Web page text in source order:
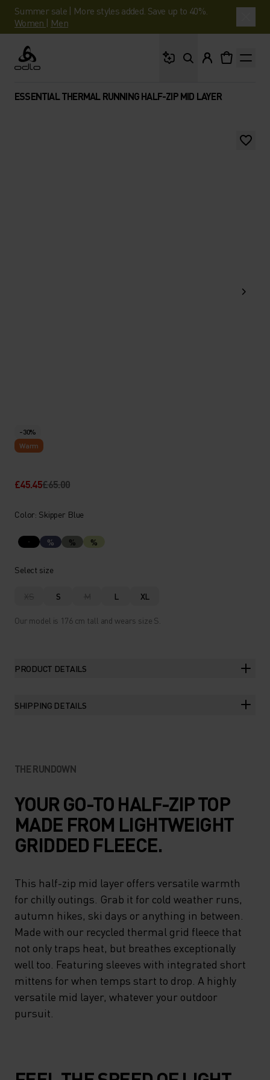
Summer sale | More styles added. Save up to 40%.
Women | Men
Odlo
ESSENTIAL THERMAL RUNNING HALF-ZIP MID LAYER
-30%
Warm
£45.45£65.00
Color: Skipper Blue
% % %
Select size
XS S M L XL
Our model is 176 cm tall and wears size S.
PRODUCT DETAILS
SHIPPING DETAILS
THE RUNDOWN
YOUR GO-TO HALF-ZIP TOP
MADE FROM LIGHTWEIGHT
GRIDDED FLEECE.
This half-zip mid layer offers versatile warmth
for chilly outings. Grab it for cold weather runs,
autumn hikes, ski days or anything in between.
Made with our recycled thermal grid fleece that
not only traps heat, but breathes exceptionally
well too. Featuring sleeves with integrated short
mittens for when temps start to drop. A highly
versatile mid layer, whatever your outdoor
pursuit.